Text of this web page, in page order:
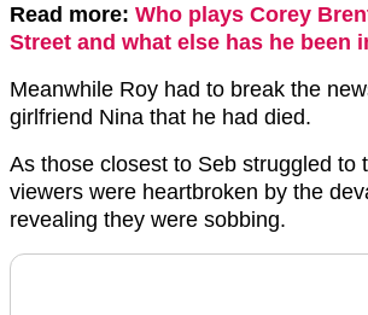
Read more: Who plays Corey
Street and what else has he been
Meanwhile Roy had to break the
girlfriend Nina that he had died.
As those closest to Seb struggled to
viewers were heartbroken by the
revealing they were sobbing.